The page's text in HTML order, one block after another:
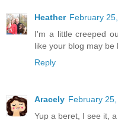
Heather February
I'm a little creeped
like your blog may be
Reply
Aracely February
Yup a beret, I see it,